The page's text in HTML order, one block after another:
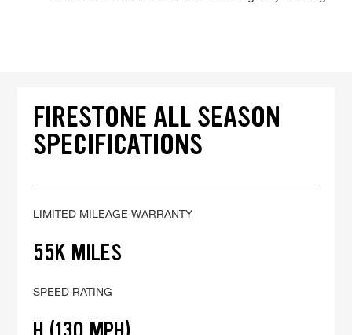
FIRESTONE ALL SEASON
SPECIFICATIONS
LIMITED MILEAGE WARRANTY
55K MILES
SPEED RATING